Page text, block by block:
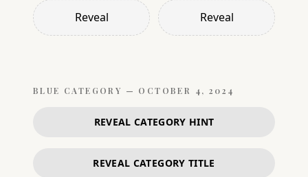
Reveal Reveal
BLUE CATEGORY — OCTOBER 4, 2024
REVEAL CATEGORY HINT
REVEAL CATEGORY TITLE